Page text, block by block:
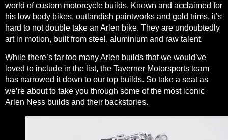
world of custom motorcycle builds. Known and acclaimed for
his low body bikes, outlandish paintworks and gold trims, it’s
hard to not double take an Arlen bike. They are undoubtedly
art in motion, built from steel, aluminium and raw talent.
While there’s far too many Arlen builds that we would’ve
loved to include in the list, the Taverner Motorsports team
has narrowed it down to our top builds. So take a seat as
we’re about to take you through some of the most iconic
Arlen Ness builds and their backstories.